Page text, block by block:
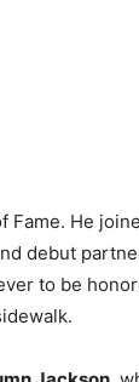
Fame. He
debut
to be